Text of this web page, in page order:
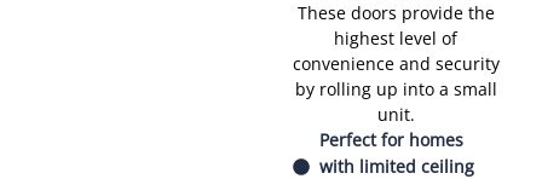
These doors provide the
highest level of
convenience and security
by rolling up into a small
unit.
Perfect for homes
with limited ceiling